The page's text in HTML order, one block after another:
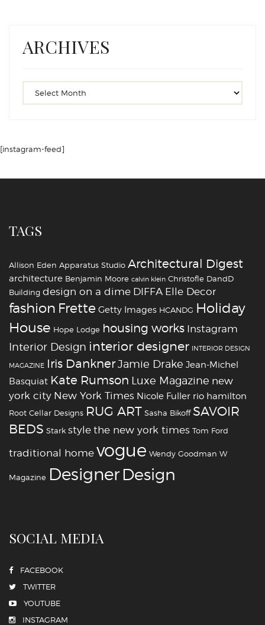
ARCHIVES
[instagram-feed]
TAGS
Allison Eden Apparatus Studio Architectural Digest
architecture Benjamin Moore calvin klein Christofle DandD
Building design on a dime DIFFA Elle Decor
fashion Frette Getty Images HCANDG Holiday
House Hope Lodge housing works Instagram
Interior Design interior designer INTERIOR DESIGN
MAGAZINE Iris DanknerJamie Drake Jean-Michel
Basquiat Kate Rumson Luxe Magazine new
york city New York Times Nicole Fuller rio hamilton
Root Cellar Designs RUG ART Sasha Bikoff SAVOIR
BEDS Stark stylethe new york times Tom Ford
traditional homevogue Wendy Goodman W
Magazine ‪‎Designer‪‎Design‬
SOCIAL MEDIA
FACEBOOK
TWITTER
YOUTUBE
INSTAGRAM